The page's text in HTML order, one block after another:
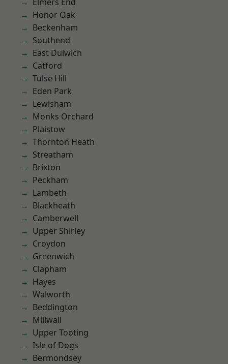
Honor Oak
Beckenham
Southend
East Dulwich
Catford
Tulse Hill
Eden Park
Lewisham
Monks Orchard
Plaistow
Thornton Heath
Streatham
Brixton
Peckham
Lambeth
Blackheath
Camberwell
Upper Shirley
Croydon
Greenwich
Clapham
Hayes
Walworth
Beddington
Millwall
Upper Tooting
Isle of Dogs
Bermondsey